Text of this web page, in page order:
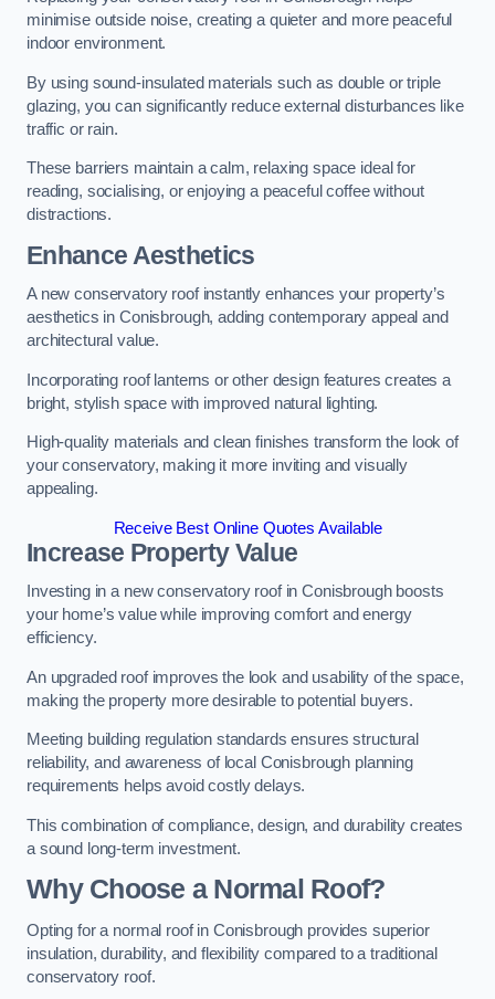
minimise outside noise, creating a quieter and more peaceful
indoor environment.
By using sound-insulated materials such as double or triple
glazing, you can significantly reduce external disturbances like
traffic or rain.
These barriers maintain a calm, relaxing space ideal for
reading, socialising, or enjoying a peaceful coffee without
distractions.
Enhance Aesthetics
A new conservatory roof instantly enhances your property’s
aesthetics in Conisbrough, adding contemporary appeal and
architectural value.
Incorporating roof lanterns or other design features creates a
bright, stylish space with improved natural lighting.
High-quality materials and clean finishes transform the look of
your conservatory, making it more inviting and visually
appealing.
Receive Best Online Quotes Available
Increase Property Value
Investing in a new conservatory roof in Conisbrough boosts
your home’s value while improving comfort and energy
efficiency.
An upgraded roof improves the look and usability of the space,
making the property more desirable to potential buyers.
Meeting building regulation standards ensures structural
reliability, and awareness of local Conisbrough planning
requirements helps avoid costly delays.
This combination of compliance, design, and durability creates
a sound long-term investment.
Why Choose a Normal Roof?
Opting for a normal roof in Conisbrough provides superior
insulation, durability, and flexibility compared to a traditional
conservatory roof.